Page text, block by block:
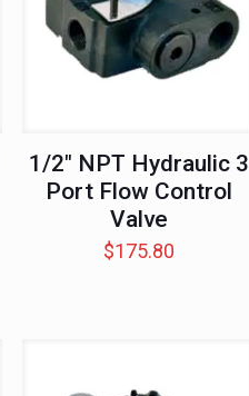
1/2″ NPT Hydraulic 3
Port Flow Control
Valve
$175.80